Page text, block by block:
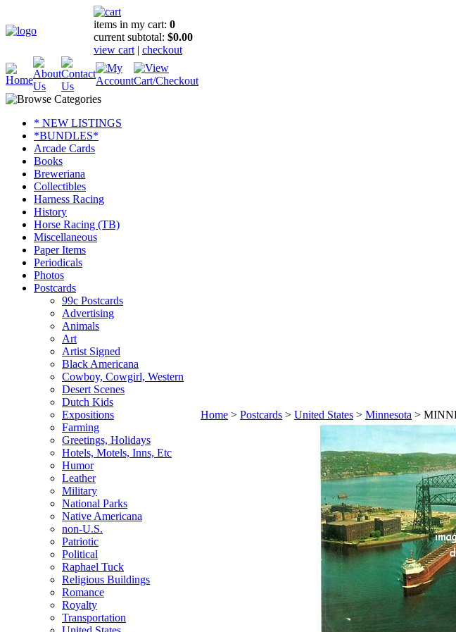
items in my cart: 0
current subtotal: $0.00
view cart | checkout
* NEW LISTINGS
*BUNDLES*
Arcade Cards
Books
Breweriana
Collectibles
Harness Racing
History
Horse Racing (TB)
Miscellaneous
Paper Items
Periodicals
Photos
Postcards
99c Postcards
Advertising
Animals
Art
Artist Signed
Black Americana
Cowboy, Cowgirl, Western
Desert Scenes
Dutch Kids
Expositions
Farming
Greetings, Holidays
Hotels, Motels, Inns, Etc
Humor
Leather
Military
National Parks
Native Americana
non-U.S.
Patriotic
Political
Raphael Tuck
Religious Buildings
Romance
Royalty
Transportation
Home > Postcards > United States > Minnesota >